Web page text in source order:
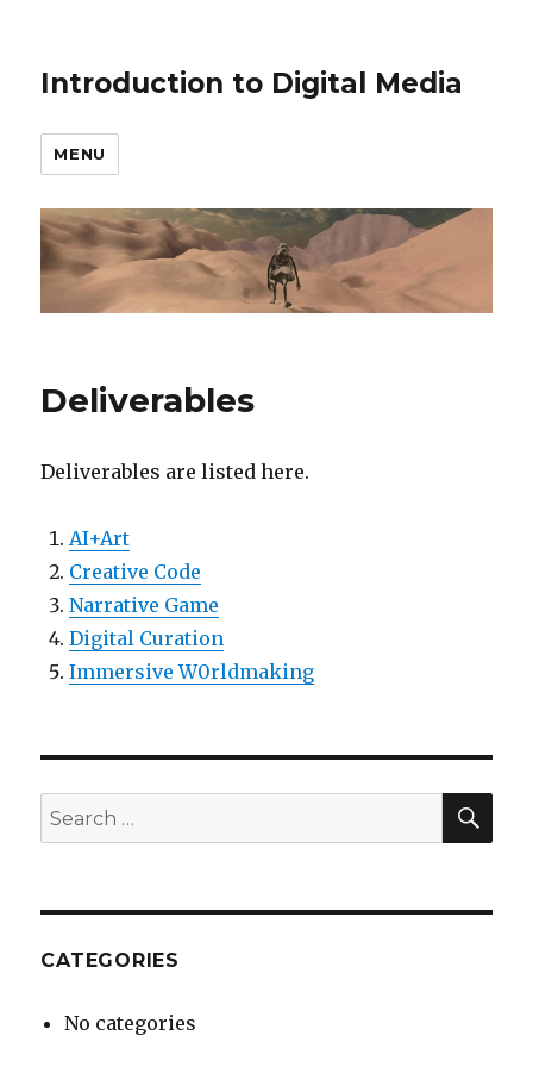
Introduction to Digital Media
MENU
Deliverables
Deliverables are listed here.
AI+Art
Creative Code
Narrative Game
Digital Curation
Immersive W0rldmaking
Search
for:
CATEGORIES
No categories